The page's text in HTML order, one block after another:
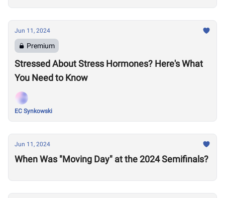
Jun 11, 2024
Premium
Stressed About Stress Hormones? Here's What
You Need to Know
EC Synkowski
Jun 11, 2024
When Was "Moving Day" at the 2024 Semifinals?